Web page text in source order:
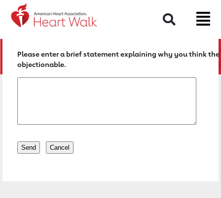
Return to event page
Search
Please enter a brief statement explaining why you think
objectionable.